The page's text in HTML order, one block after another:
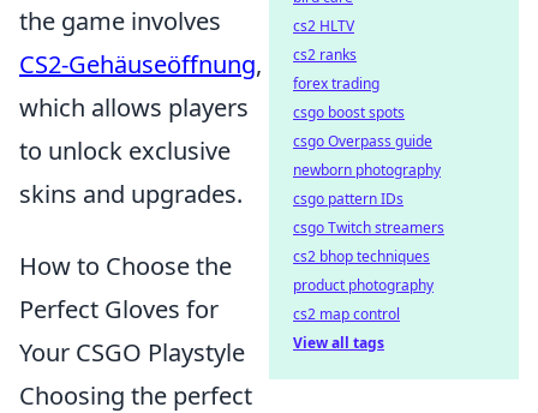
the game involves
CS2-Gehäuseöffnung,
which allows players
to unlock exclusive
skins and upgrades.
How to Choose the
Perfect Gloves for
Your CSGO Playstyle
Choosing the perfect
cs2 HLTV
cs2 ranks
forex trading
csgo boost spots
csgo Overpass guide
newborn photography
csgo pattern IDs
csgo Twitch streamers
cs2 bhop techniques
product photography
cs2 map control
View all tags